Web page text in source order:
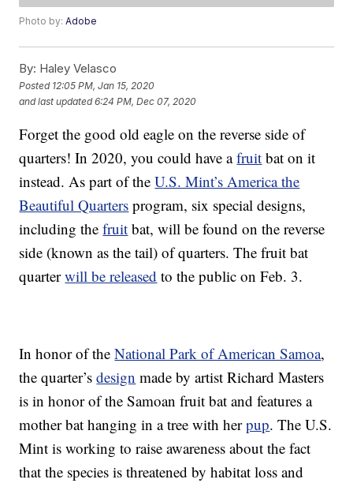
Photo by:Adobe
By: Haley Velasco
Posted 12:05 PM, Jan 15, 2020
and last updated 6:24 PM, Dec 07, 2020
Forget the good old eagle on the reverse side of
quarters! In 2020, you could have afruit bat on it
instead. As part of theU.S. Mint’s America the
Beautiful Quarters program, six special designs,
including thefruit bat, will be found on the reverse
side (known as the tail) of quarters. The fruit bat
quarterwill be released to the public on Feb. 3.
In honor of theNational Park of American Samoa,
the quarter’sdesign made by artist Richard Masters
is in honor of the Samoan fruit bat and features a
mother bat hanging in a tree with herpup. The U.S.
Mint is working to raise awareness about the fact
that the species is threatened by habitat loss and